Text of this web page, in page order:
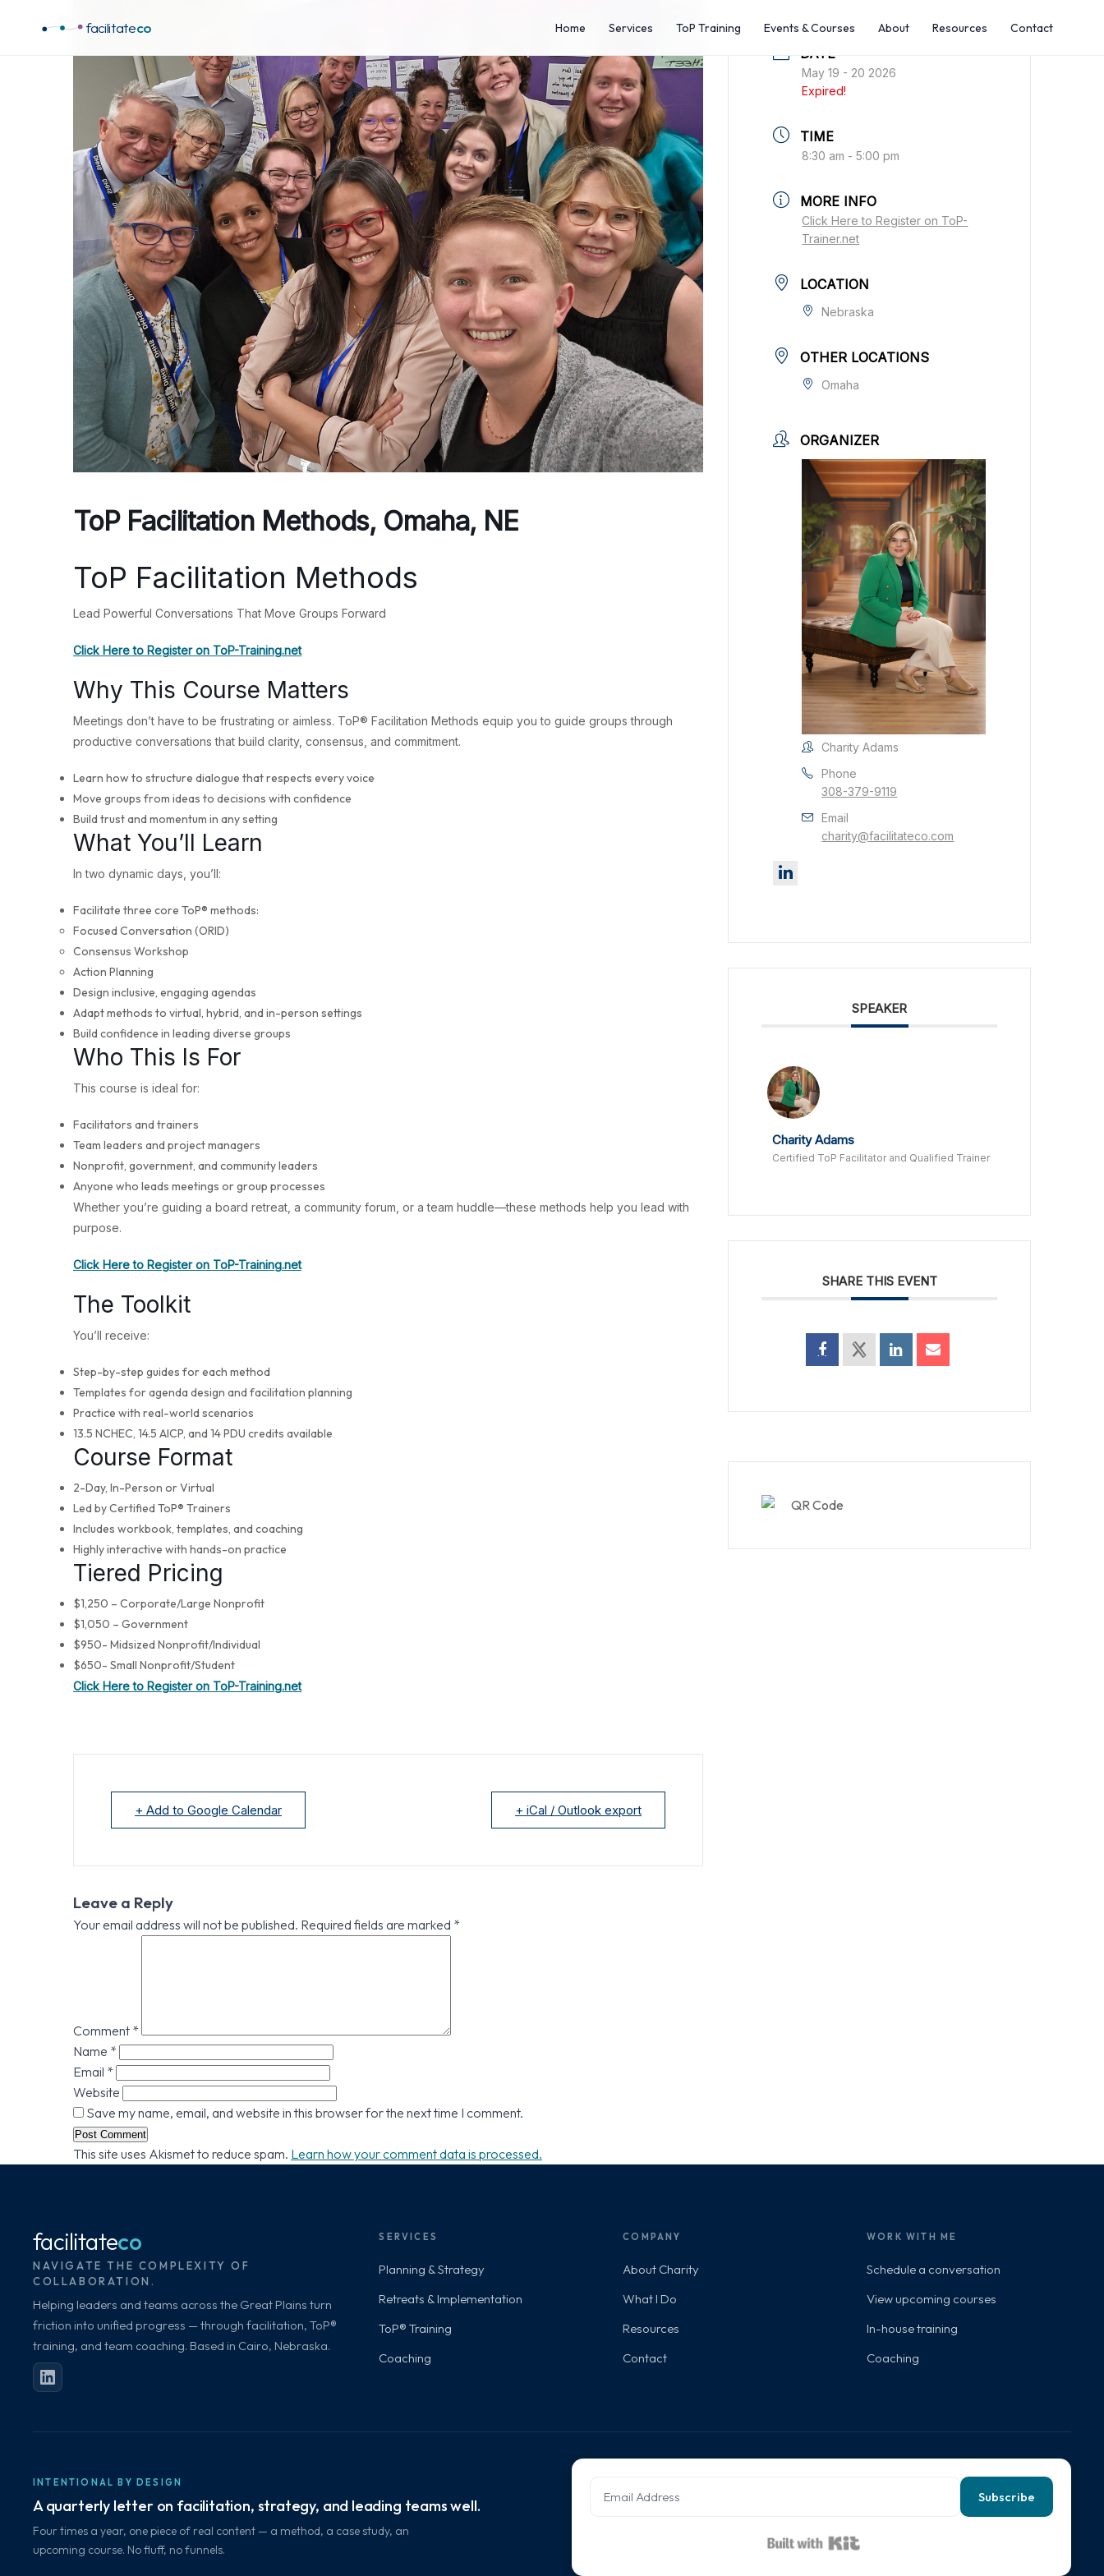
facilitateco Home Services ToP Training Events & Courses About Resources Contact
ToP Facilitation Methods, Omaha, NE
ToP Facilitation Methods
Lead Powerful Conversations That Move Groups Forward
Click Here to Register on ToP-Training.net
Why This Course Matters
Meetings don’t have to be frustrating or aimless. ToP® Facilitation Methods equip you to guide groups through
productive conversations that build clarity, consensus, and commitment.
Learn how to structure dialogue that respects every voice
Move groups from ideas to decisions with confidence
Build trust and momentum in any setting
What You’ll Learn
In two dynamic days, you’ll:
Facilitate three core ToP® methods:
Focused Conversation (ORID)
Consensus Workshop
Action Planning
Design inclusive, engaging agendas
Adapt methods to virtual, hybrid, and in-person settings
Build confidence in leading diverse groups
Who This Is For
This course is ideal for:
Facilitators and trainers
Team leaders and project managers
Nonprofit, government, and community leaders
Anyone who leads meetings or group processes
Whether you’re guiding a board retreat, a community forum, or a team huddle—these methods help you lead with
purpose.
Click Here to Register on ToP-Training.net
The Toolkit
You’ll receive:
Step-by-step guides for each method
Templates for agenda design and facilitation planning
Practice with real-world scenarios
13.5 NCHEC, 14.5 AICP, and 14 PDU credits available
Course Format
2-Day, In-Person or Virtual
Led by Certified ToP® Trainers
Includes workbook, templates, and coaching
Highly interactive with hands-on practice
Tiered Pricing
$1,250 – Corporate/Large Nonprofit
$1,050 – Government
$950- Midsized Nonprofit/Individual
$650- Small Nonprofit/Student
Click Here to Register on ToP-Training.net
+ Add to Google Calendar + iCal / Outlook export
DATE
May 19 - 20 2026
Expired!
TIME
8:30 am - 5:00 pm
MORE INFO
Click Here to Register on ToP-
Trainer.net
LOCATION
Nebraska
OTHER LOCATIONS
Omaha
ORGANIZER
Charity Adams
Phone
308-379-9119
Email
charity@facilitateco.com
SPEAKER
Charity Adams
Certified ToP Facilitator and Qualified Trainer
SHARE THIS EVENT
Leave a Reply
Your email address will not be published. Required fields are marked *
Comment *
Name *
Email *
Website
Save my name, email, and website in this browser for the next time I comment.
This site uses Akismet to reduce spam. Learn how your comment data is processed.
facilitateco
NAVIGATE THE COMPLEXITY OF
COLLABORATION.
Helping leaders and teams across the Great Plains turn
friction into unified progress — through facilitation, ToP®
training, and team coaching. Based in Cairo, Nebraska.
SERVICES
Planning & Strategy
Retreats & Implementation
ToP® Training
Coaching
COMPANY
About Charity
What I Do
Resources
Contact
WORK WITH ME
Schedule a conversation
View upcoming courses
In-house training
Coaching
INTENTIONAL BY DESIGN
A quarterly letter on facilitation, strategy, and leading teams well.
Four times a year, one piece of real content — a method, a case study, an
upcoming course. No fluff, no funnels.
Subscribe